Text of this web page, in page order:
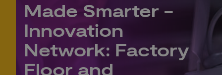
Made Smarter -
Innovation
Network: Factory